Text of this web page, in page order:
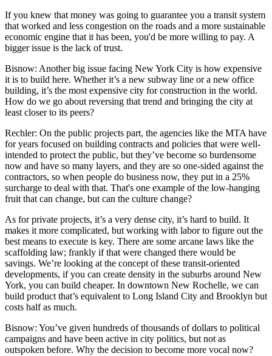
If you knew that money was going to guarantee you a transit system
that worked and less congestion on the roads and a more sustainable
economic engine that it has been, you'd be more willing to pay. A
bigger issue is the lack of trust.
Bisnow: Another big issue facing New York City is how expensive
it is to build here. Whether it’s a new subway line or a new office
building, it’s the most expensive city for construction in the world.
How do we go about reversing that trend and bringing the city at
least closer to its peers?
Rechler: On the public projects part, the agencies like the MTA have
for years focused on building contracts and policies that were well-
intended to protect the public, but they’ve become so burdensome
now and have so many layers, and they are so one-sided against the
contractors, so when people do business now, they put in a 25%
surcharge to deal with that. That's one example of the low-hanging
fruit that can change, but can the culture change?
As for private projects, it’s a very dense city, it’s hard to build. It
makes it more complicated, but working with labor to figure out the
best means to execute is key. There are some arcane laws like the
scaffolding law; frankly if that were changed there would be
savings. We’re looking at the concept of these transit-oriented
developments, if you can create density in the suburbs around New
York, you can build cheaper. In downtown New Rochelle, we can
build product that’s equivalent to Long Island City and Brooklyn but
costs half as much.
Bisnow: You’ve given hundreds of thousands of dollars to political
campaigns and have been active in city politics, but not as
outspoken before. Why the decision to become more vocal now?